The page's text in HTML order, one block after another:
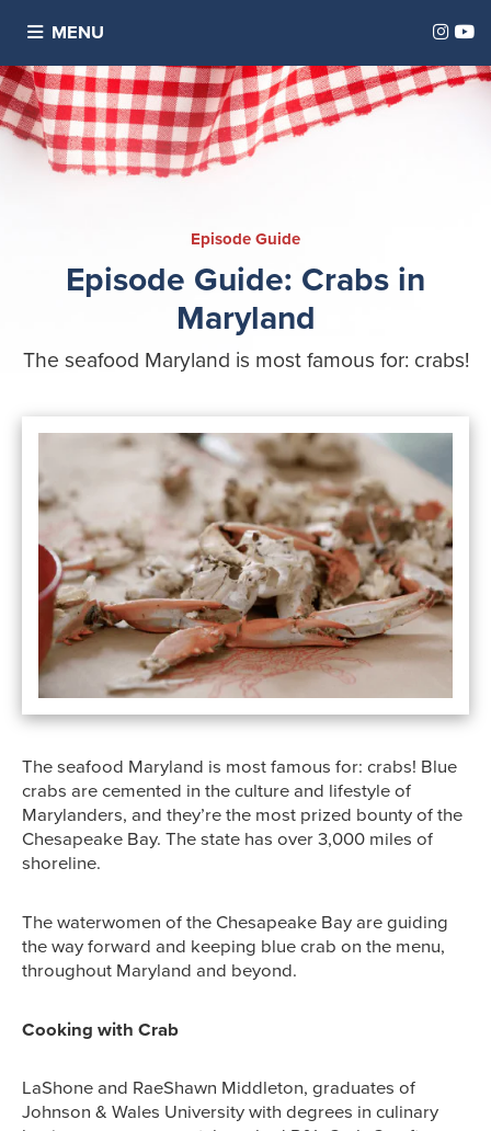
MENU
E pisode Guide
Episode Guide: Crabs in
Maryland
The seafood Maryland is most famous for: crabs!
The seafood Maryland is most famous for: crabs! Blue
crabs are cemented in the culture and lifestyle of
Marylanders, and they’re the most prized bounty of the
Chesapeake Bay. The state has over 3,000 miles of
shoreline.
The waterwomen of the Chesapeake Bay are guiding
the way forward and keeping blue crab on the menu,
throughout Maryland and beyond.
Cooking with Crab
LaShone and RaeShawn Middleton, graduates of
Johnson & Wales University with degrees in culinary